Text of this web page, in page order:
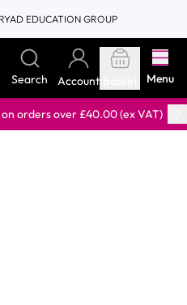
EDUCATION GROUP
Search Account Menu
orders over £40.00 (ex VAT)